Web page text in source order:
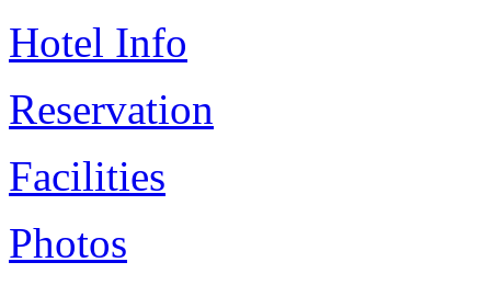
Hotel Info
Reservation
Facilities
Photos